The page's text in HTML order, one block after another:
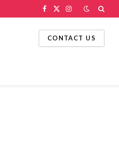
Facebook
X
Instagram
CONTACT US